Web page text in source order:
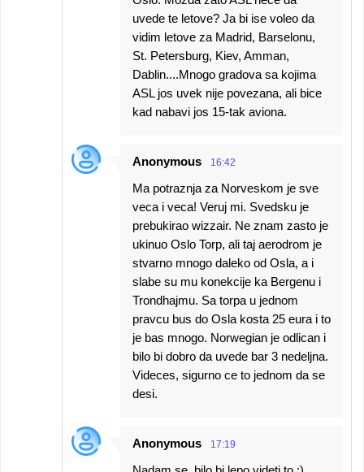
uvede te letove? Ja bi ise voleo da
vidim letove za Madrid, Barselonu,
St. Petersburg, Kiev, Amman,
Dablin....Mnogo gradova sa kojima
ASL jos uvek nije povezana, ali bice
kad nabavi jos 15-tak aviona.
Anonymous 16:42
Ma potraznja za Norveskom je sve
veca i veca! Veruj mi. Svedsku je
prebukirao wizzair. Ne znam zasto je
ukinuo Oslo Torp, ali taj aerodrom je
stvarno mnogo daleko od Osla, a i
slabe su mu konekcije ka Bergenu i
Trondhajmu. Sa torpa u jednom
pravcu bus do Osla kosta 25 eura i to
je bas mnogo. Norwegian je odlican i
bilo bi dobro da uvede bar 3 nedeljna.
Videces, sigurno ce to jednom da se
desi.
Anonymous 17:19